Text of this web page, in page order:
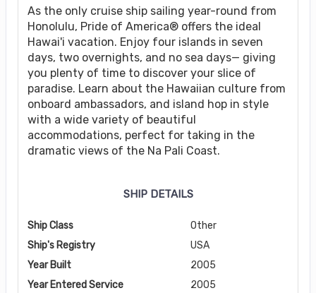
As the only cruise ship sailing year-round from
Honolulu, Pride of America® offers the ideal
Hawai'i vacation. Enjoy four islands in seven
days, two overnights, and no sea days— giving
you plenty of time to discover your slice of
paradise. Learn about the Hawaiian culture from
onboard ambassadors, and island hop in style
with a wide variety of beautiful
accommodations, perfect for taking in the
dramatic views of the Na Pali Coast.
SHIP DETAILS
Ship Class
Other
Ship's Registry
USA
Year Built
2005
Year Entered Service
2005